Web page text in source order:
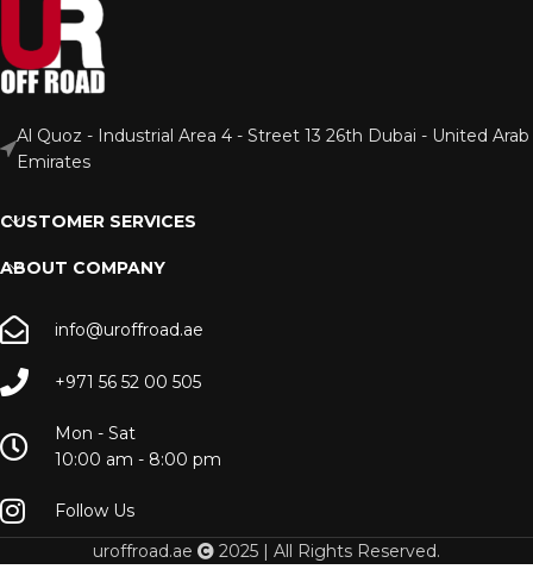
Al Quoz - Industrial Area 4 - Street 13 26th Dubai - United Arab
Emirates
CUSTOMER SERVICES
ABOUT COMPANY
info@uroffroad.ae
+971 56 52 00 505
Mon - Sat
10:00 am - 8:00 pm
Follow Us
uroffroad.ae
2025 | All Rights Reserved.